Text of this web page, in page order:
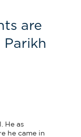
are
He as
he came in